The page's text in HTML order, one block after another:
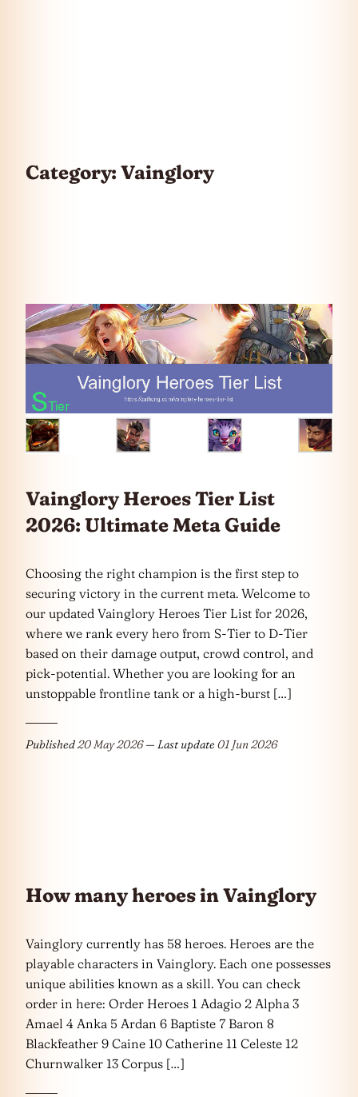
Category: Vainglory
Vainglory Heroes Tier List
2026: Ultimate Meta Guide
Choosing the right champion is the first step to
securing victory in the current meta. Welcome to
our updated Vainglory Heroes Tier List for 2026,
where we rank every hero from S-Tier to D-Tier
based on their damage output, crowd control, and
pick-potential. Whether you are looking for an
unstoppable frontline tank or a high-burst […]
Published20 May 2026— Last update01 Jun 2026
How many heroes in Vainglory
Vainglory currently has 58 heroes. Heroes are the
playable characters in Vainglory. Each one possesses
unique abilities known as a skill. You can check
order in here: Order Heroes 1 Adagio 2 Alpha 3
Amael 4 Anka 5 Ardan 6 Baptiste 7 Baron 8
Blackfeather 9 Caine 10 Catherine 11 Celeste 12
Churnwalker 13 Corpus […]